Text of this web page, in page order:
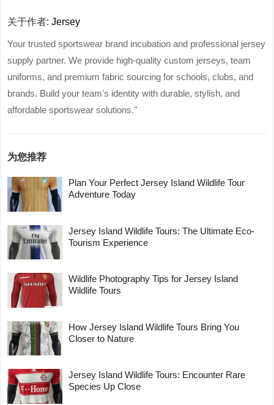
关于作者:Jersey
Your trusted sportswear brand incubation and professional jersey
supply partner. We provide high-quality custom jerseys, team
uniforms, and premium fabric sourcing for schools, clubs, and
brands. Build your team's identity with durable, stylish, and
affordable sportswear solutions."
为您推荐
Plan Your Perfect Jersey Island Wildlife Tour
Adventure Today
Jersey Island Wildlife Tours: The Ultimate Eco-
Tourism Experience
Wildlife Photography Tips for Jersey Island
Wildlife Tours
How Jersey Island Wildlife Tours Bring You
Closer to Nature
Jersey Island Wildlife Tours: Encounter Rare
Species Up Close